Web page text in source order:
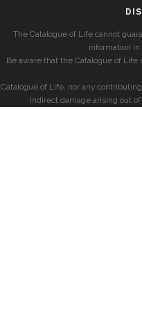
The Catalogue of Life cannot
information in
Be aware that the Catalogue of
Catalogue of Life, nor any
indirect damage arising out